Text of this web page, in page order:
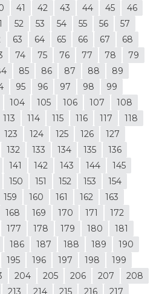
41 42 43 44 45
46
52 53 54 55 56
57
63 64 65 66 67
68
74 75 76 77 78
79
85 86 87 88
89
95 96 97 98
99
104 105 106 107
108
113 114 115 116 117
118
123 124 125 126
127
132 133 134 135
136
141 142 143 144
145
150 151 152 153
154
159 160 161 162
163
168 169 170 171
172
177 178 179 180
181
186 187 188 189
190
195 196 197 198
199
204 205 206 207
208
213 214 215 216 217